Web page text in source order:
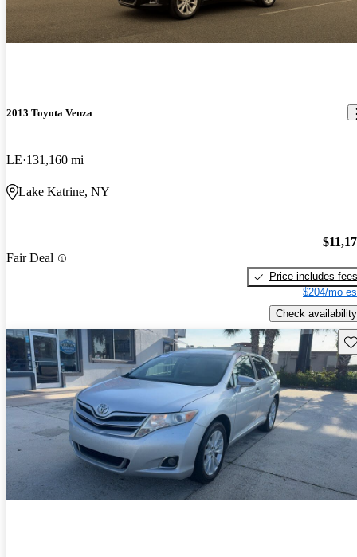
2013 Toyota Venza
LE 131,160 mi
Lake Katrine, NY
Fair Deal
Price includes fees
$204/mo
Check availability